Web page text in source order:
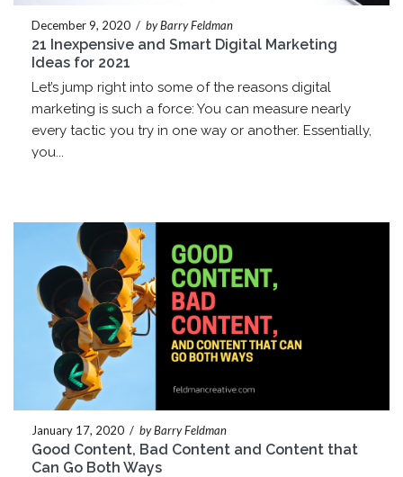
December 9, 2020 / by Barry Feldman
21 Inexpensive and Smart Digital Marketing
Ideas for 2021
Let’s jump right into some of the reasons digital
marketing is such a force: You can measure nearly
every tactic you try in one way or another. Essentially,
you...
January 17, 2020 / by Barry Feldman
Good Content, Bad Content and Content that
Can Go Both Ways